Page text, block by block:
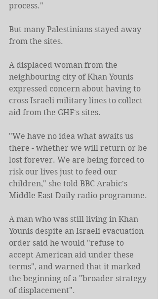
process."
But many Palestinians stayed away
from the sites.
A displaced woman from the
neighbouring city of Khan Younis
expressed concern about having to
cross Israeli military lines to collect
aid from the GHF's sites.
"We have no idea what awaits us
there - whether we will return or be
lost forever. We are being forced to
risk our lives just to feed our
children," she told BBC Arabic's
Middle East Daily radio programme.
A man who was still living in Khan
Younis despite an Israeli evacuation
order said he would "refuse to
accept American aid under these
terms", and warned that it marked
the beginning of a "broader strategy
of displacement".